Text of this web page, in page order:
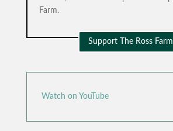
Farm.
Support The Ross Farm
Watch on YouTube